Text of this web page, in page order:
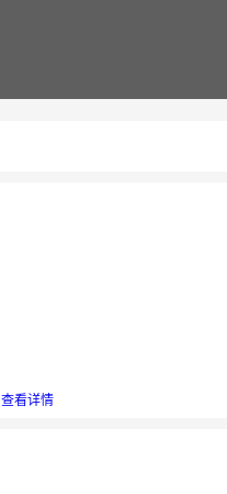
查看详情